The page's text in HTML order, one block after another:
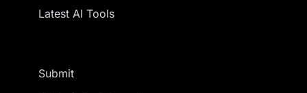
Latest AI Tools
Submit